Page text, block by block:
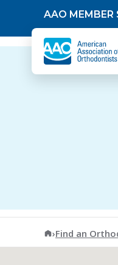
Skip to contentAAO MEMBER
American
›Find an